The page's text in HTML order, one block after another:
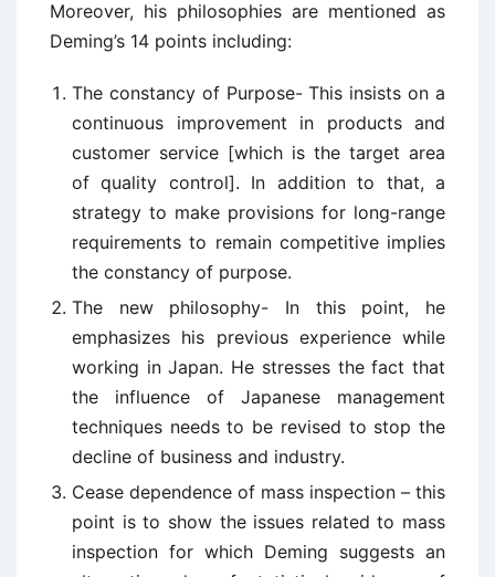
Moreover, his philosophies are mentioned as
Deming’s 14 points including:
The constancy of Purpose- This insists on a
continuous improvement in products and
customer service [which is the target area
of quality control]. In addition to that, a
strategy to make provisions for long-range
requirements to remain competitive implies
the constancy of purpose.
The new philosophy- In this point, he
emphasizes his previous experience while
working in Japan. He stresses the fact that
the influence of Japanese management
techniques needs to be revised to stop the
decline of business and industry.
Cease dependence of mass inspection – this
point is to show the issues related to mass
inspection for which Deming suggests an